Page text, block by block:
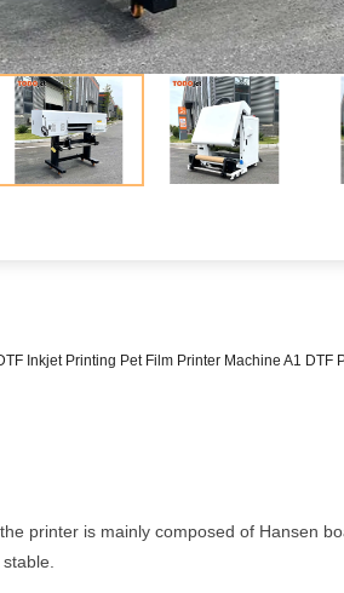
Inkjet Printing Pet Film Printer Machine A1 DTF
printer is mainly composed of Hansen